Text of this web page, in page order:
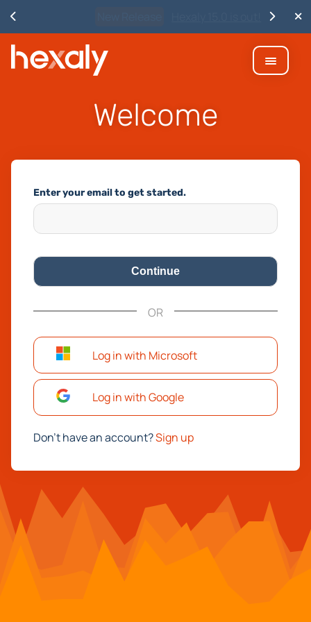
Welcome
Enter your email to get started.
OR
Log in with Microsoft
Log in with Google
Don't have an account?Sign up